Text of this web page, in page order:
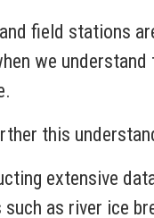
field stations
we
this
extensive
as river ice